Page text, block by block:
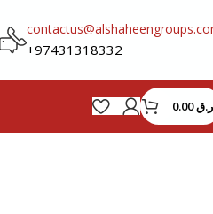
+97431318332
ر.ق0.00